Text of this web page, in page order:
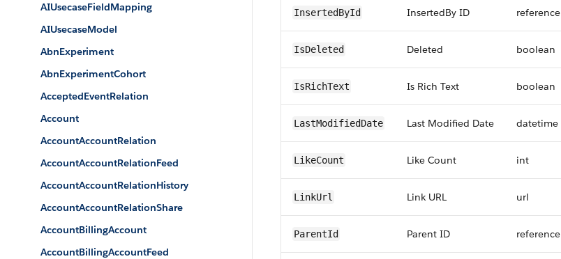
AIUsecaseFieldMapping
AIUsecaseModel
AbnExperiment
AbnExperimentCohort
AcceptedEventRelation
Account
AccountAccountRelation
AccountAccountRelationFeed
AccountAccountRelationHistory
AccountAccountRelationShare
AccountBillingAccount
AccountBillingAccountFeed
InsertedById InsertedBy ID reference
IsDeleted Deleted boolean
IsRichText Is Rich Text boolean
LastModifiedDate Last Modified Date datetime
LikeCount Like Count int
LinkUrl Link URL url
ParentId Parent ID reference